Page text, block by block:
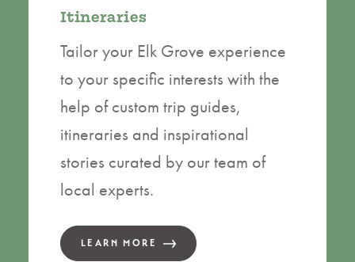
Itineraries
Tailor your Elk Grove experience
to your specific interests with the
help of custom trip guides,
itineraries and inspirational
stories curated by our team of
local experts.
LEARN MORE